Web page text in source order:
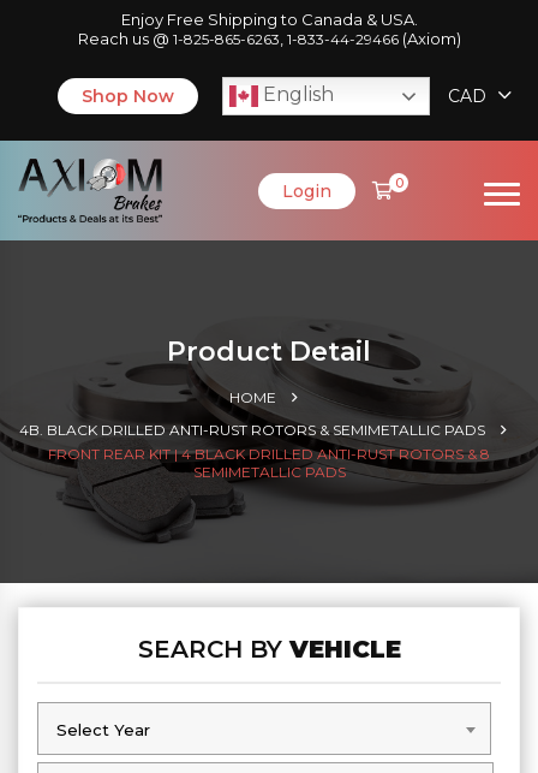
Enjoy Free Shipping to Canada & USA.
Reach us @ 1-825-865-6263 1-833-44-29466(Axiom)
Shop Now English CAD
Login 0
Product Detail
HOME
4B. BLACK DRILLED ANTI-RUST ROTORS & SEMIMETALLIC PADS
FRONT REAR KIT | 4 BLACK DRILLED ANTI-RUST ROTORS & 8
SEMIMETALLIC PADS
SEARCH BYVEHICLE
Select Year
Select Year